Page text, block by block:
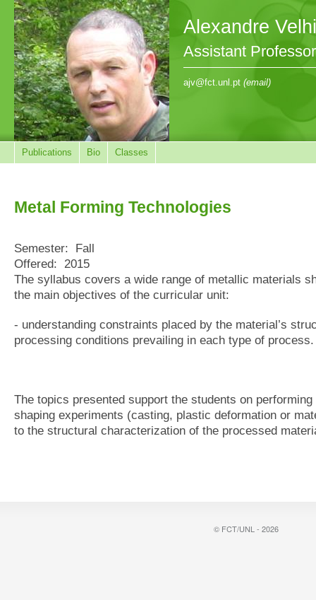
Alexandre
Assistant
ajv@fct.unl.pt (email)
Publications Bio Classes
Metal Forming Technologies
Semester: Fall
Offered: 2015
The syllabus covers a wide range of metallic materials
the main objectives of the curricular unit:
- understanding constraints placed by the material’s
processing conditions prevailing in each type of process.
The topics presented support the students on
shaping experiments (casting, plastic deformation or
to the structural characterization of the processed
© FCT/UNL - 2026